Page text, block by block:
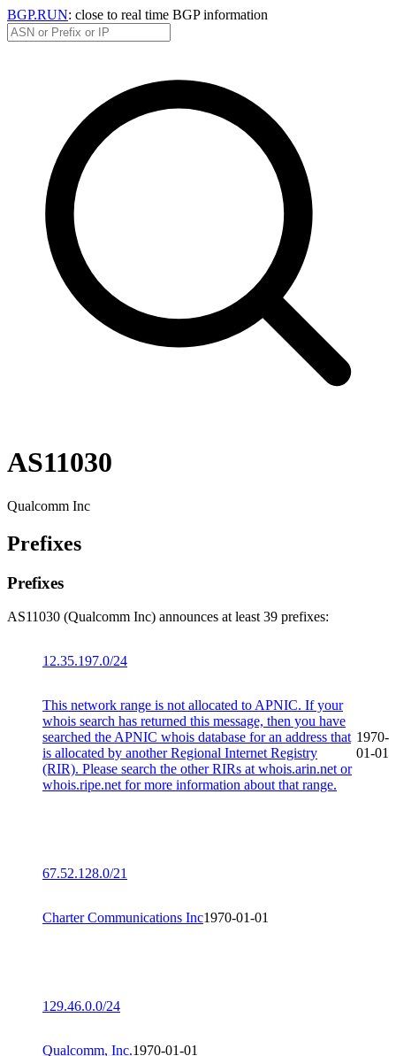
BGP.RUN: close to real time BGP information
AS11030
Qualcomm Inc
Prefixes
Prefixes
AS11030 (Qualcomm Inc) announces at least 39 prefixes:
12.35.197.0/24
This network range is not allocated to APNIC. If your
whois search has returned this message, then you have
searched the APNIC whois database for an address that
is allocated by another Regional Internet Registry
(RIR). Please search the other RIRs at whois.arin.net or
whois.ripe.net for more information about that range.
1970-
01-01
67.52.128.0/21
Charter Communications Inc1970-01-01
129.46.0.0/24
Qualcomm, Inc.1970-01-01